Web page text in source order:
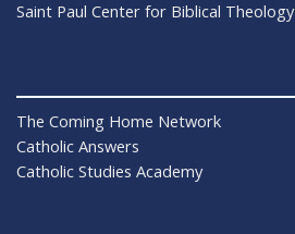
Saint Paul Center for Biblical Theology
The Coming Home Network
Catholic Answers
Catholic Studies Academy